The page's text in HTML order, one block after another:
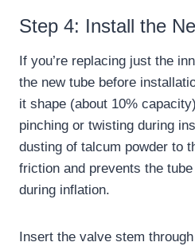
Step 4: Install the
If you’re replacing just the
the new tube before
it shape (about 10%
pinching or twisting during
dusting of talcum powder to
friction and prevents the
during inflation.
Insert the valve stem